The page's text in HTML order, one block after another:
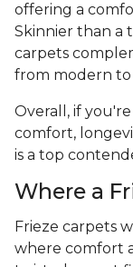
offering a
Skinnier than a
carpets
from modern to
Overall, if
comfort,
is a top
Where a
Frieze carpets
where comfort